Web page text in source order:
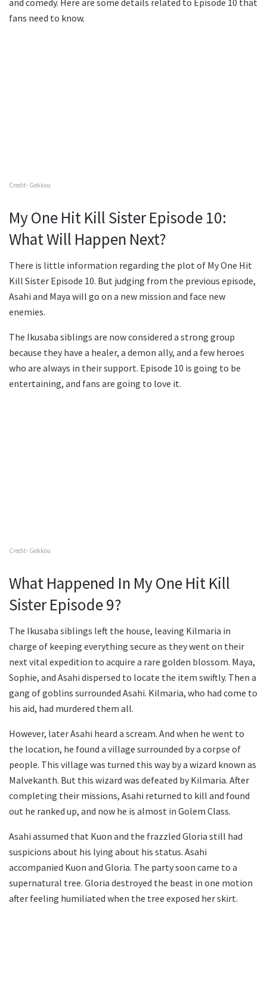
fans need to know.
Credit- Gekkou
My One Hit Kill Sister Episode 10:
What Will Happen Next?
There is little information regarding the plot of My One Hit
Kill Sister Episode 10. But judging from the previous episode,
Asahi and Maya will go on a new mission and face new
enemies.
The Ikusaba siblings are now considered a strong group
because they have a healer, a demon ally, and a few heroes
who are always in their support. Episode 10 is going to be
entertaining, and fans are going to love it.
Credit- Gekkou
What Happened In My One Hit Kill
Sister Episode 9?
The Ikusaba siblings left the house, leaving Kilmaria in
charge of keeping everything secure as they went on their
next vital expedition to acquire a rare golden blossom. Maya,
Sophie, and Asahi dispersed to locate the item swiftly. Then a
gang of goblins surrounded Asahi. Kilmaria, who had come to
his aid, had murdered them all.
However, later Asahi heard a scream. And when he went to
the location, he found a village surrounded by a corpse of
people. This village was turned this way by a wizard known as
Malvekanth. But this wizard was defeated by Kilmaria. After
completing their missions, Asahi returned to kill and found
out he ranked up, and now he is almost in Golem Class.
Asahi assumed that Kuon and the frazzled Gloria still had
suspicions about his lying about his status. Asahi
accompanied Kuon and Gloria. The party soon came to a
supernatural tree. Gloria destroyed the beast in one motion
after feeling humiliated when the tree exposed her skirt.